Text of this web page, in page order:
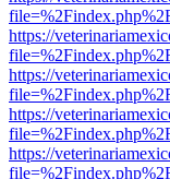
https://
https://
https://
https://